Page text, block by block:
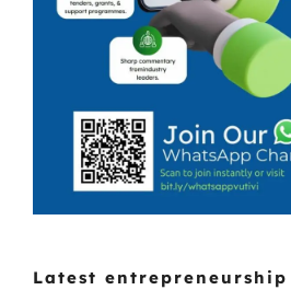
Latest entrepreneurship